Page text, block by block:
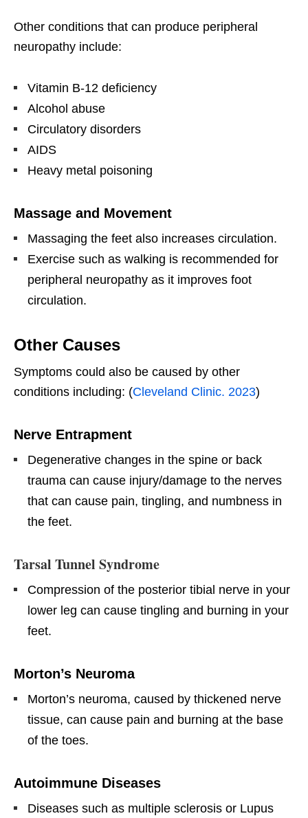
Other conditions that can produce peripheral
neuropathy include:
Vitamin B-12 deficiency
Alcohol abuse
Circulatory disorders
AIDS
Heavy metal poisoning
Massage and Movement
Massaging the feet also increases circulation.
Exercise such as walking is recommended for
peripheral neuropathy as it improves foot
circulation.
Other Causes
Symptoms could also be caused by other
conditions including: (Cleveland Clinic. 2023)
Nerve Entrapment
Degenerative changes in the spine or back
trauma can cause injury/damage to the nerves
that can cause pain, tingling, and numbness in
the feet.
Tarsal Tunnel Syndrome
Compression of the posterior tibial nerve in your
lower leg can cause tingling and burning in your
feet.
Morton’s Neuroma
Morton’s neuroma, caused by thickened nerve
tissue, can cause pain and burning at the base
of the toes.
Autoimmune Diseases
Diseases such as multiple sclerosis or Lupus